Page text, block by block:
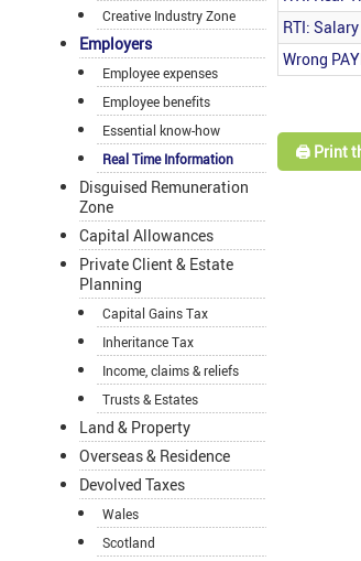
Creative Industry Zone
Employers
Employee expenses
Employee benefits
Essential know-how
Real Time Information
Disguised Remuneration
Zone
Capital Allowances
Private Client & Estate
Planning
Capital Gains Tax
Inheritance Tax
Income, claims & reliefs
Trusts & Estates
Land & Property
Overseas & Residence
Devolved Taxes
Wales
Scotland
RTI:
Wrong
🖨️ Print